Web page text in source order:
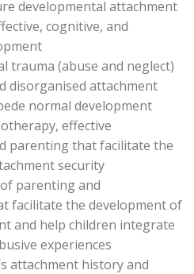
developmental attachment
cognitive, and
trauma (abuse and neglect)
disorganised attachment
normal development
effective
parenting that facilitate the
security
parenting and
facilitate the development of
and help children integrate
experiences
attachment history and